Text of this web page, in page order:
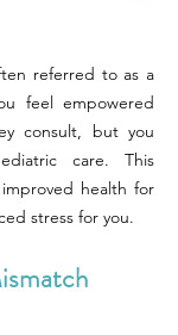
referred to as a
feel empowered
consult, but you
care. This
health for
stress for you.